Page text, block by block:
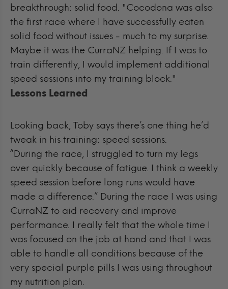
breakthrough: solid food. "Cocodona was also
the first race where I have successfully eaten
solid food without issues - much to my surprise.
Maybe it was the CurraNZ helping. If I was to
train differently, I would implement additional
speed sessions into my training block."
Lessons Learned
Looking back, Toby says there’s one thing he’d
tweak in his training: speed sessions.
“During the race, I struggled to turn my legs
over quickly because of fatigue. I think a weekly
speed session before long runs would have
made a difference.” During the race I was using
CurraNZ to aid recovery and improve
performance. I really felt that the whole time I
was focused on the job at hand and that I was
able to handle all conditions because of the
very special purple pills I was using throughout
my nutrition plan.